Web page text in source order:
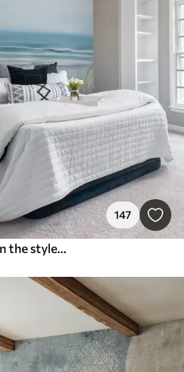
147
Landscape with a wild beach in the style of oil painting